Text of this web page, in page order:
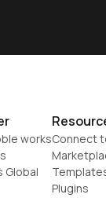
works
Global
Connect
Plugins